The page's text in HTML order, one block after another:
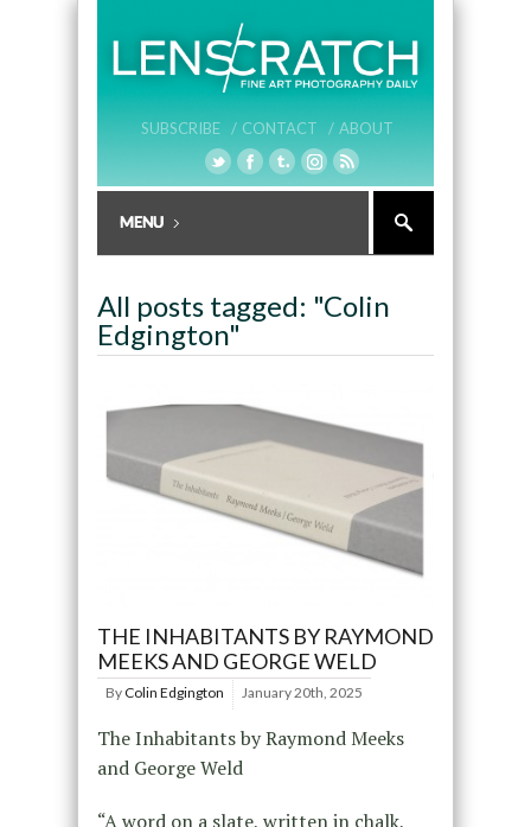
SUBSCRIBE / CONTACT / ABOUT
All posts tagged: "Colin
Edgington"
THE INHABITANTS BY RAYMOND
MEEKS AND GEORGE WELD
By Colin Edgington January 20th, 2025
The Inhabitants by Raymond Meeks
and George Weld
“A word on a slate, written in chalk,